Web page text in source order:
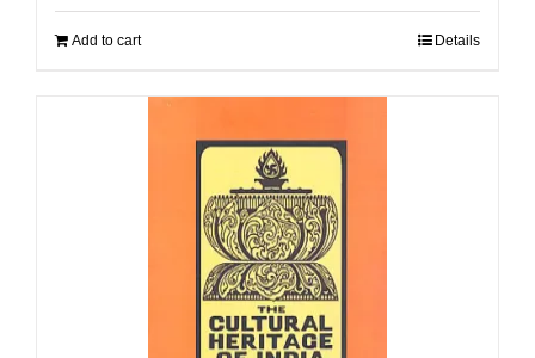
Add to cart Details